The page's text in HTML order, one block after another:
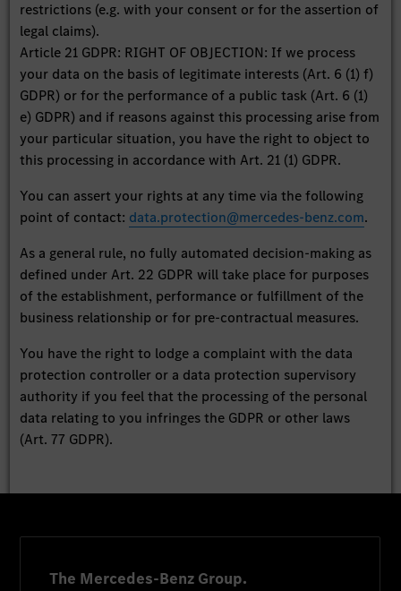
restrictions (e.g. with your consent or for the assertion of
legal claims).
Article 21 GDPR: RIGHT OF OBJECTION: If we process
your data on the basis of legitimate interests (Art. 6 (1) f)
GDPR) or for the performance of a public task (Art. 6 (1)
e) GDPR) and if reasons against this processing arise from
your particular situation, you have the right to object to
this processing in accordance with Art. 21 (1) GDPR.
You can assert your rights at any time via the following
point of contact: data.protection@mercedes-benz.com.
As a general rule, no fully automated decision-making as
defined under Art. 22 GDPR will take place for purposes
of the establishment, performance or fulfillment of the
business relationship or for pre-contractual measures.
You have the right to lodge a complaint with the data
protection controller or a data protection supervisory
authority if you feel that the processing of the personal
data relating to you infringes the GDPR or other laws
(Art. 77 GDPR).
The Mercedes-Benz Group.